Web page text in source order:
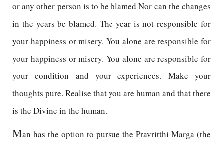
or any other person is to be blamed Nor can the changes
in the years be blamed. The year is not responsible for
your happiness or misery. You alone are responsible for
your happiness or misery. You alone are responsible for
your condition and your experiences. Make your
thoughts pure. Realise that you are human and that there
is the Divine in the human.
Man has the option to pursue the Pravritthi Marga (the